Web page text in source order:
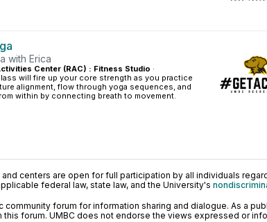
with Erica
Center (RAC) : Fitness Studio ·
will fire up your core strength as you practice
alignment, flow through yoga sequences, and
within by connecting breath to movement.
centers are open for full participation by all individuals
federal law, state law, and the University's
community forum for information sharing and dialogue. As a
forum. UMBC does not endorse the views expressed or